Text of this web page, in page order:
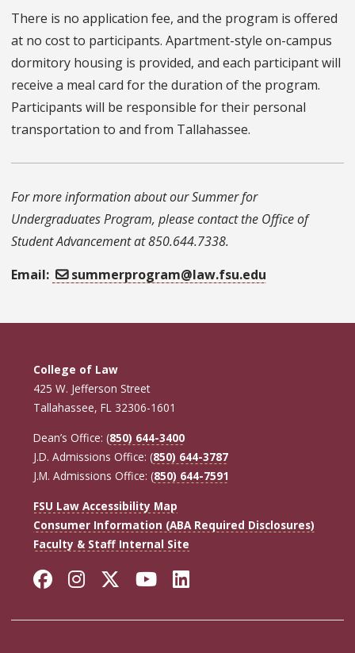
There is no application fee, and the program is offered
at no cost to participants. Apartment-style on-campus
dormitory housing is provided, and each participant will
receive a meal card for the duration of the program.
Participants will be responsible for their personal
transportation to and from Tallahassee.
For more information about our Summer for
Undergraduates Program, please contact the Office of
Student Advancement at 850.644.7338.
Email:
summerprogram@law.fsu.edu
College of Law
425 W. Jefferson Street
Tallahassee, FL 32306-1601
Dean’s Office: (850) 644-3400
J.D. Admissions Office: (850) 644-3787
J.M. Admissions Office: (850) 644-7591
FSU Law Accessibility Map
Consumer Information (ABA Required Disclosures)
Faculty & Staff Internal Site
Facebook
Instagram
Twitter
YouTube
LinkedIn